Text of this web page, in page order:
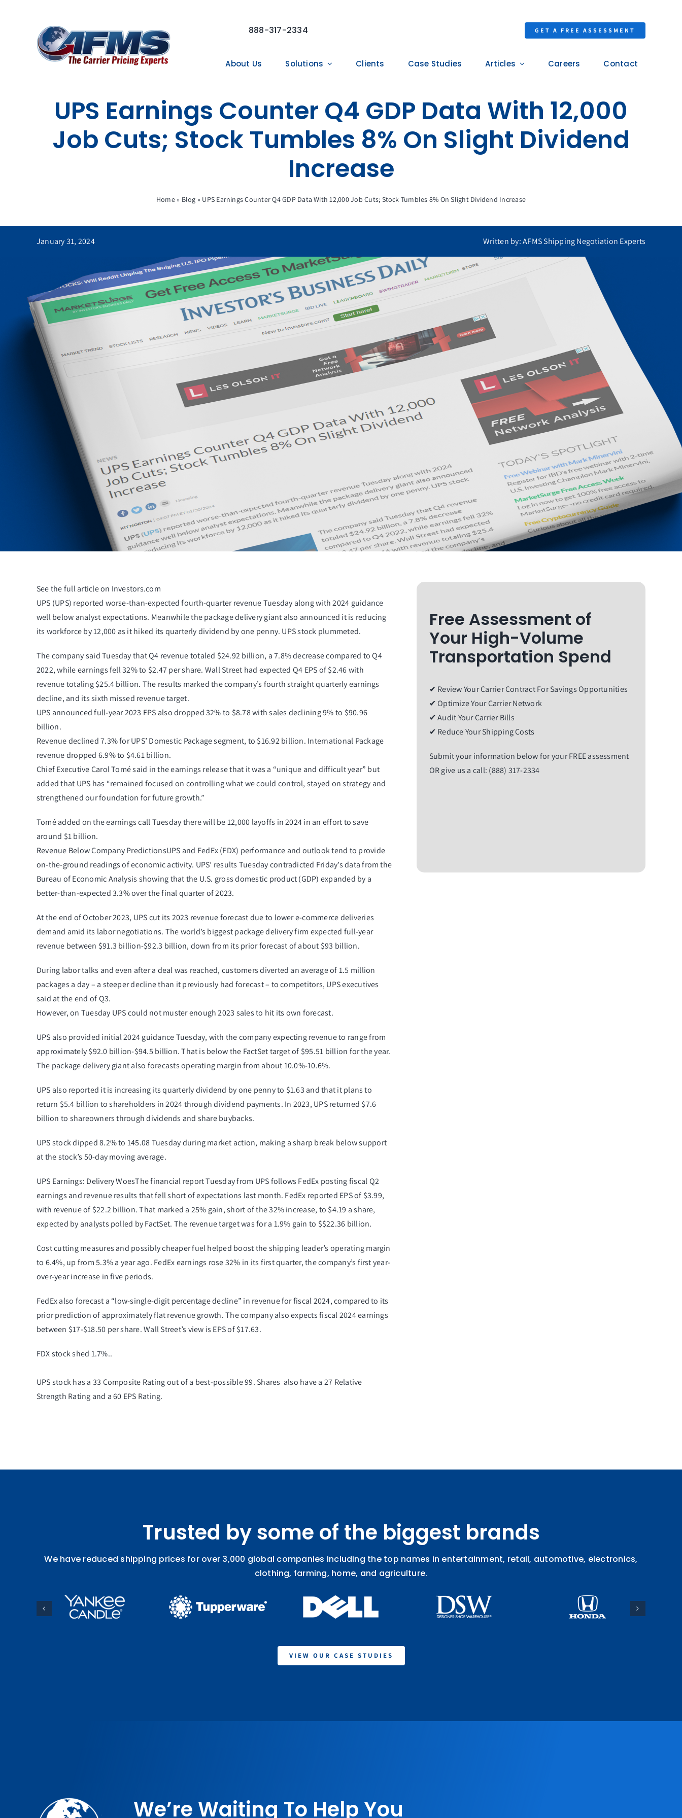
888-317-2334 GET A FREE ASSESSMENT
About Us Solutions Clients Case Studies Articles Careers Contact
UPS Earnings Counter Q4 GDP Data With 12,000
Job Cuts; Stock Tumbles 8% On Slight Dividend
Increase
Home» Blog » UPS Earnings Counter Q4 GDP Data With 12,000 Job Cuts; Stock Tumbles 8% On Slight Dividend Increase
January 31, 2024 Written by: AFMS Shipping Negotiation Experts
See the full article on Investors.com
UPS (UPS) reported worse-than-expected fourth-quarter revenue Tuesday along with 2024 guidance
well below analyst expectations. Meanwhile the package delivery giant also announced it is reducing
its workforce by 12,000 as it hiked its quarterly dividend by one penny. UPS stock plummeted.
The company said Tuesday that Q4 revenue totaled $24.92 billion, a 7.8% decrease compared to Q4
2022, while earnings fell 32% to $2.47 per share. Wall Street had expected Q4 EPS of $2.46 with
revenue totaling $25.4 billion. The results marked the company’s fourth straight quarterly earnings
decline, and its sixth missed revenue target.
UPS announced full-year 2023 EPS also dropped 32% to $8.78 with sales declining 9% to $90.96
billion.
Revenue declined 7.3% for UPS’ Domestic Package segment, to $16.92 billion. International Package
revenue dropped 6.9% to $4.61 billion.
Chief Executive Carol Tomé said in the earnings release that it was a “unique and difficult year” but
added that UPS has “remained focused on controlling what we could control, stayed on strategy and
strengthened our foundation for future growth.”
Tomé added on the earnings call Tuesday there will be 12,000 layoffs in 2024 in an effort to save
around $1 billion.
Revenue Below Company PredictionsUPS and FedEx (FDX) performance and outlook tend to provide
on-the-ground readings of economic activity. UPS’ results Tuesday contradicted Friday’s data from the
Bureau of Economic Analysis showing that the U.S. gross domestic product (GDP) expanded by a
better-than-expected 3.3% over the final quarter of 2023.
At the end of October 2023, UPS cut its 2023 revenue forecast due to lower e-commerce deliveries
demand amid its labor negotiations. The world’s biggest package delivery firm expected full-year
revenue between $91.3 billion-$92.3 billion, down from its prior forecast of about $93 billion.
During labor talks and even after a deal was reached, customers diverted an average of 1.5 million
packages a day – a steeper decline than it previously had forecast – to competitors, UPS executives
said at the end of Q3.
However, on Tuesday UPS could not muster enough 2023 sales to hit its own forecast.
​UPS also provided initial 2024 guidance Tuesday, with the company expecting revenue to range from
approximately $92.0 billion-$94.5 billion. That is below the FactSet target of $95.51 billion for the year.
The package delivery giant also forecasts operating margin from about 10.0%-10.6%.
UPS also reported it is increasing its quarterly dividend by one penny to $1.63 and that it plans to
return $5.4 billion to shareholders in 2024 through dividend payments. In 2023, UPS returned $7.6
billion to shareowners through dividends and share buybacks.
UPS stock dipped 8.2% to 145.08 Tuesday duringmarket action, making a sharp break below support
at the stock’s 50-day moving average.
UPS Earnings: Delivery WoesThe financial report Tuesday from UPS follows FedEx posting fiscal Q2
earnings and revenue results that fell short of expectations last month. FedEx reported EPS of $3.99,
with revenue of $22.2 billion. That marked a 25% gain, short of the 32% increase, to $4.19 a share,
expected by analysts polled by FactSet. The revenue target was for a 1.9% gain to $$22.36 billion.
Cost cutting measures and possibly cheaper fuel helped boost the shipping leader’s operating margin
to 6.4%, up from 5.3% a year ago. FedEx earnings rose 32% in its first quarter, the company’s first year-
over-year increase in five periods.
FedEx also forecast a “low-single-digit percentage decline” in revenue for fiscal 2024, compared to its
prior prediction of approximately flat revenue growth. The company also expects fiscal 2024 earnings
between $17-$18.50 per share. Wall Street’s view is EPS of $17.63.
FDX stock shed 1.7%..
UPS stock has a 33 Composite Ratingout of a best-possible 99. Shares also have a 27 Relative
Strength Rating and a 60 EPS Rating.
Free Assessment of
Your High-Volume
Transportation Spend
✔ Review Your Carrier Contract For Savings Opportunities
✔ Optimize Your Carrier Network
✔ Audit Your Carrier Bills
✔ Reduce Your Shipping Costs
Submit your information below for your FREE assessment
OR give us a call: (888) 317-2334
Trusted by some of the biggest brands
We have reduced shipping prices for over 3,000 global companies including the top names in entertainment, retail, automotive, electronics,
clothing, farming, home, and agriculture.
VIEW OUR CASE STUDIES
We’re Waiting To Help You